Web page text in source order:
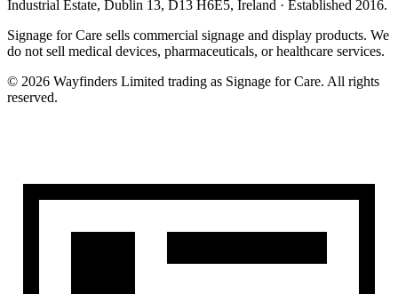
Industrial Estate, Dublin 13, D13 H6E5, Ireland · Established 2016.
Signage for Care sells commercial signage and display products. We
do not sell medical devices, pharmaceuticals, or healthcare services.
© 2026 Wayfinders Limited trading as Signage for Care. All rights
reserved.